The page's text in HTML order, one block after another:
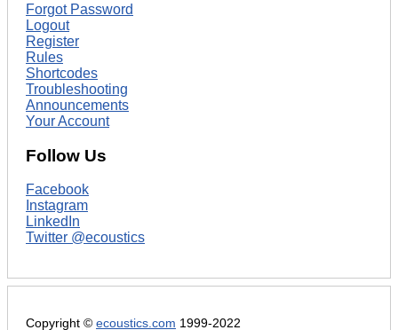
Forgot Password
Logout
Register
Rules
Shortcodes
Troubleshooting
Announcements
Your Account
Follow Us
Facebook
Instagram
LinkedIn
Twitter @ecoustics
Copyright © ecoustics.com 1999-2022